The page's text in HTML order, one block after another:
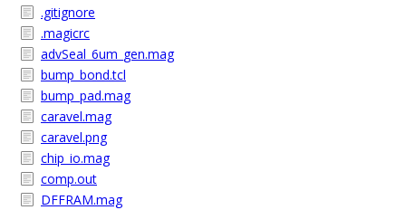
.gitignore
.magicrc
advSeal_6um_gen.mag
bump_bond.tcl
bump_pad.mag
caravel.mag
caravel.png
chip_io.mag
comp.out
DFFRAM.mag